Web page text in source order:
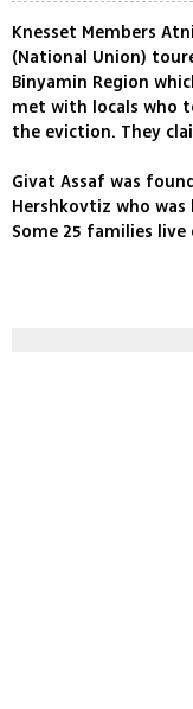
Knesset Members
(National Union)
Binyamin Region
met with locals who
the eviction. They
Givat Assaf was
Hershkovtiz who
Some 25 families